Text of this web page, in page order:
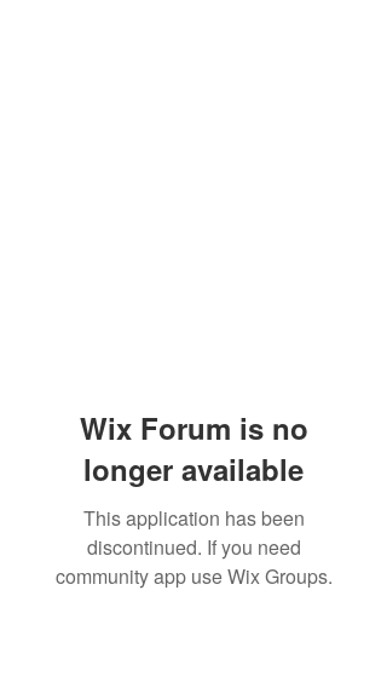
Wix Forum is no
longer available
This application has been
discontinued. If you need
community app use Wix Groups.